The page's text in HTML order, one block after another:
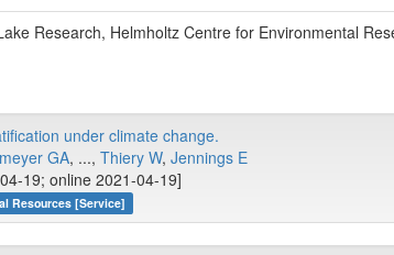
Research, Helmholtz Centre for Environmental
under climate change.
GA, ..., Thiery W, Jennings E
19; online 2021-04-19]
Resources [Service]